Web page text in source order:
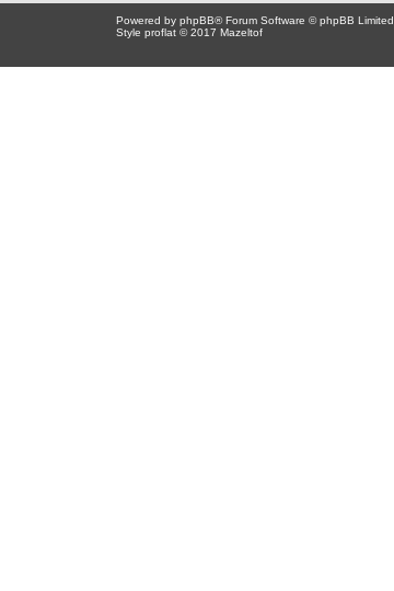
Powered by phpBB® Forum Software © phpBB Limited
Style proflat © 2017 Mazeltof